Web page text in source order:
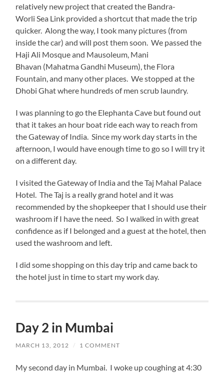
relatively new project that created the Bandra-
Worli Sea Link provided a shortcut that made the trip
quicker. Along the way, I took many pictures (from
inside the car) and will post them soon. We passed the
Haji Ali Mosque and Mausoleum, Mani
Bhavan (Mahatma Gandhi Museum), the Flora
Fountain, and many other places. We stopped at the
Dhobi Ghat where hundreds of men scrub laundry.
I was planning to go the Elephanta Cave but found out
that it takes an hour boat ride each way to reach from
the Gateway of India. Since my work day starts in the
afternoon, I would have enough time to go so I will try it
on a different day.
I visited the Gateway of India and the Taj Mahal Palace
Hotel. The Taj is a really grand hotel and it was
recommended by the shopkeeper that I should use their
washroom if I have the need. So I walked in with great
confidence as if I belonged and a guest at the hotel, then
used the washroom and left.
I did some shopping on this day trip and came back to
the hotel just in time to start my work day.
Day 2 in Mumbai
MARCH 13, 2012 / 1 COMMENT
My second day in Mumbai. I woke up coughing at 4:30